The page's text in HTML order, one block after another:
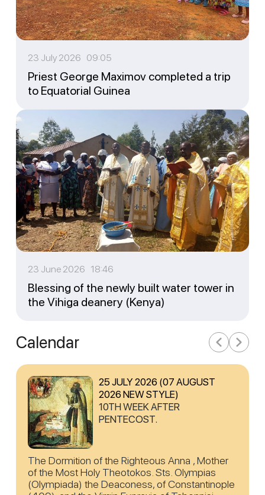
23 July 2026 09:05
Priest George Maximov completed a trip
to Equatorial Guinea
23 June 2026 18:46
Blessing of the newly built water tower in
the Vihiga deanery (Kenya)
Calendar
25 JULY 2026 (07 AUGUST
2026 NEW STYLE)
10TH WEEK AFTER
PENTECOST.
The Dormition of the Righteous Anna , Mother
of the Most Holy Theotokos. Sts. Olympias
(Olympiada) the Deaconess, of Constantinople